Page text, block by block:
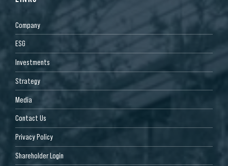
Company
ESG
Investments
Strategy
Media
Contact Us
Privacy Policy
Shareholder Login